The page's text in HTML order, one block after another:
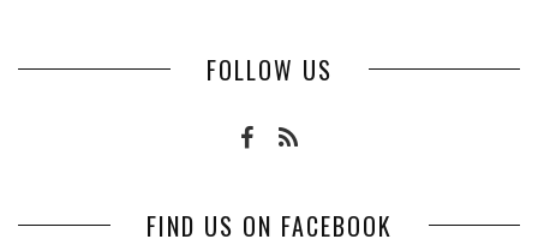
FOLLOW US
FIND US ON FACEBOOK